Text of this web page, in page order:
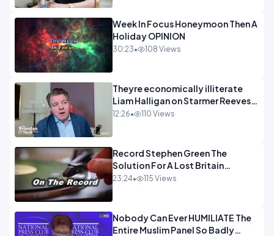
Week In Focus Honeymoon Then A
Holiday OPINION
30:23• 108 Views
Theyre economically illiterate
Liam Halligan on Starmer Reeves
and the idiocy of our elites
12:26• 110 Views
Record Stephen Green The
Solution For A Lost Britain
OPINION iNSPIRE
23:24• 115 Views
Nobody Can Ever HUMILIATE The
Entire Muslim Panel So Badly